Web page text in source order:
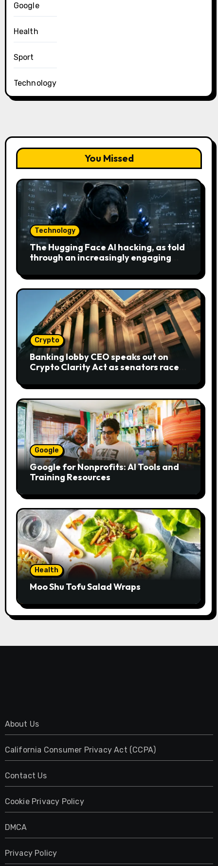
Google
Health
Sport
Technology
You Missed
Technology
The Hugging Face AI hacking, as told
through an increasingly engaging
Crypto
Banking lobby CEO speaks out on
Crypto Clarity Act as senators race
Google
Google for Nonprofits: AI Tools and
Training Resources
Health
Moo Shu Tofu Salad Wraps
About Us
California Consumer Privacy Act (CCPA)
Contact Us
Cookie Privacy Policy
DMCA
Privacy Policy